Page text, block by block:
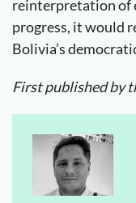
reinterpretation of
progress, it would
Bolivia’s
First published by